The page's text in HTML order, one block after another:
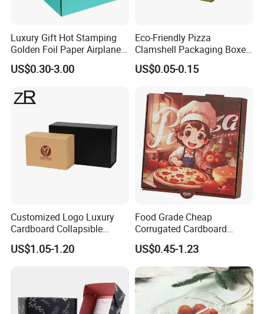
Luxury Gift Hot Stamping
Golden Foil Paper Airplane
Square Rectangle
Corrugated Carton
Cosmetic Packaging
US$0.30-3.00
Eco-Friendly Pizza
Clamshell Packaging Boxes
Corrugated Cardboard
Paper Box Pizza Boxes
US$0.05-0.15
Customized Logo Luxury
Cardboard Collapsible
Folding Rigid Paper
Packaging Magnetic
US$1.05-1.20
Food Grade Cheap
Corrugated Cardboard
Wholesale Custom Pizza
Box with Logo
US$0.45-1.23